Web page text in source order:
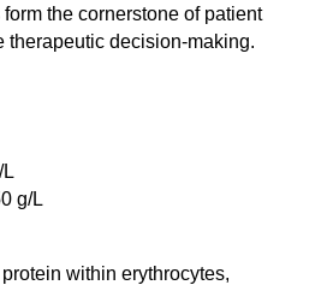
the cornerstone of patient
therapeutic decision-making.
g/L
within erythrocytes,